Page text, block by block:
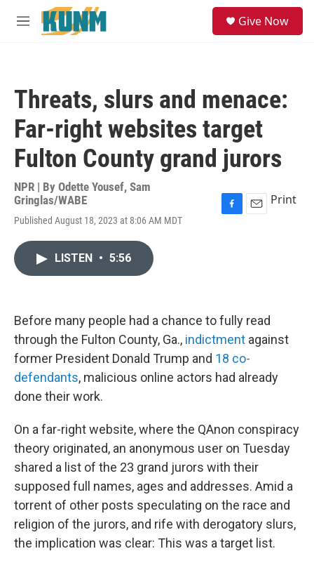
Skip to main content
M
Give Now
Threats, slurs and menace:
Far-right websites target
Fulton County grand jurors
NPR | By Odette Yousef, Sam
Gringlas/WABE
Published August 18, 2023 at 8:06 AM MDT
Print
LISTEN • 5:56
Before many people had a chance to fully read
through the Fulton County, Ga., indictment against
former President Donald Trump and 18 co-
defendants, malicious online actors had already
done their work.
On a far-right website, where the QAnon conspiracy
theory originated, an anonymous user on Tuesday
shared a list of the 23 grand jurors with their
supposed full names, ages and addresses. Amid a
torrent of other posts speculating on the race and
religion of the jurors, and rife with derogatory slurs,
the implication was clear: This was a target list.